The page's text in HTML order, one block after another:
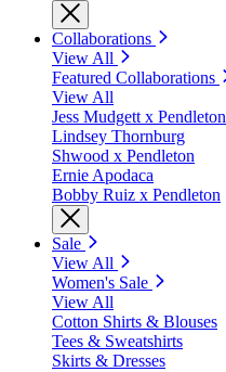
Collaborations
View All
Featured Collaborations
View All
Jess Mudgett x Pendleton
Lindsey Thornburg
Shwood x Pendleton
Ernie Apodaca
Bobby Ruiz x Pendleton
Sale
View All
Women's Sale
View All
Cotton Shirts & Blouses
Tees & Sweatshirts
Skirts & Dresses